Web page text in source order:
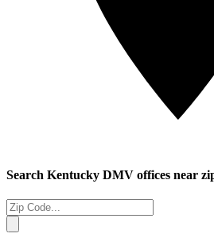
Search Kentucky DMV offices near